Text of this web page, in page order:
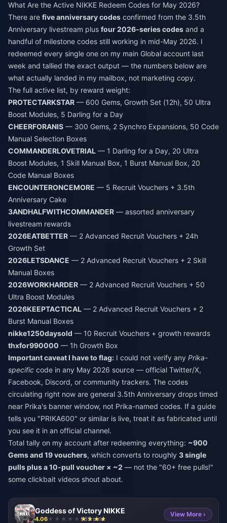
What Are the Active NIKKE Redeem Codes for May 2026?
There are five anniversary codes confirmed from the 3.5th
Anniversary livestream plus four 2026-series codes and a
handful of milestone codes still working in mid-May 2026. I
redeemed every single one on my main Global account last
week and tallied the exact output — the numbers below are
what actually landed in my mailbox, not marketing copy.
The full active list, by reward weight:
PROTECTARKSTAR — 600 Gems, Growth Set (12h), 50 Ultra
Boost Modules, 5 Darling for a Day
CHEERFORANIS — 300 Gems, 2 Synchro Expansions, 50 Code
Manual Selection Boxes
COMMANDERLOVETRIAL — 1 Darling for a Day, 20 Ultra
Boost Modules, 1 Skill Manual Box, 1 Burst Manual Box, 20
Code Manual Boxes
ENCOUNTERONCEMORE — 5 Recruit Vouchers + 3.5th
Anniversary Cake
3ANDHALFWITHCOMMANDER — assorted anniversary
livestream rewards
2026EATBETTER — 2 Advanced Recruit Vouchers + 24h
Growth Set
2026LETSDANCE — 2 Advanced Recruit Vouchers + 2 Skill
Manual Boxes
2026WORKHARDER — 2 Advanced Recruit Vouchers + 50
Ultra Boost Modules
2026KEEPTACTICAL — 2 Advanced Recruit Vouchers + 2
Burst Manual Boxes
nikke1250daysold — 10 Recruit Vouchers + growth rewards
thxfor990000 — 1h Growth Box
Important caveat I have to flag: I could not verify any Prika-
specific code in any May 2026 source — official Twitter/X,
Facebook, Discord, or community trackers. The codes
circulating right now are general 3.5th Anniversary drops timed
near Prika's banner window, not Prika-named codes. If a guide
tells you "PRIKA600" or similar is live, treat it as fabricated until
you see it in an official channel.
Total tally on my account after redeeming everything: ~900
Gems and 19 vouchers, which converts to roughly 3 single
pulls plus a 10-pull voucher × ~2 — not the "60+ free pulls!"
some clickbait videos shout about.
Goddess of Victory NIKKE
4.06 965 sold
View More ›